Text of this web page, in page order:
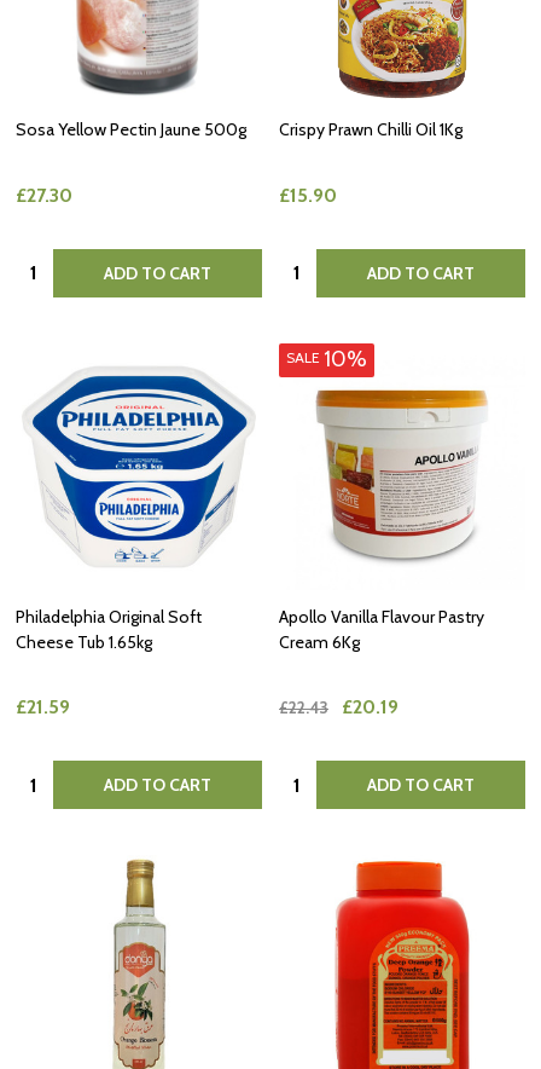
Sosa Yellow Pectin Jaune 500g
£27.30
Quantity: ADD TO CART
Crispy Prawn Chilli Oil 1Kg
£15.90
Quantity: ADD TO CART
Philadelphia Original Soft
Cheese Tub 1.65kg
£21.59
Quantity: ADD TO CART
SALE 10%
Apollo Vanilla Flavour Pastry
Cream 6Kg
£22.43 £20.19
Quantity: ADD TO CART